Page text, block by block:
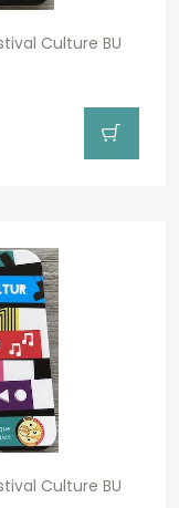
Culture BU
Culture BU